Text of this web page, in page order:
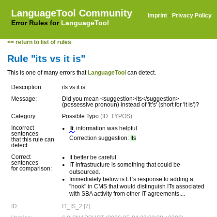
LanguageTool Community
Error Rules for LanguageTool
Imprint · Privacy Policy
<< return to list of rules
Rule "its vs it is"
This is one of many errors that LanguageTool can detect.
Description:
its vs it is
Message:
Did you mean <suggestion>its</suggestion>
(possessive pronoun) instead of 'it’s' (short for 'it is')?
Category:
Possible Typo (ID: TYPOS)
Incorrect
sentences
that this rule can
detect:
It information was helpful.
Correction suggestion: Its
Correct
sentences
for comparison:
It better be careful.
IT infrastructure is something that could be
outsourced.
Immediately below is LT's response to adding a
"hook" in CMS that would distinguish ITs associated
with SBA activity from other IT agreements....
ID:
IT_IS_2 [7]